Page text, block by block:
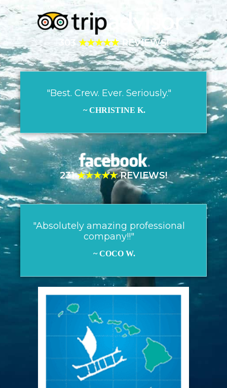
303 ★★★★★REVIEWS!
"Best. Crew. Ever. Seriously."
~ CHRISTINE K.
231★★★★★REVIEWS!
"Absolutely amazing professional
company!!"
~ COCO W.